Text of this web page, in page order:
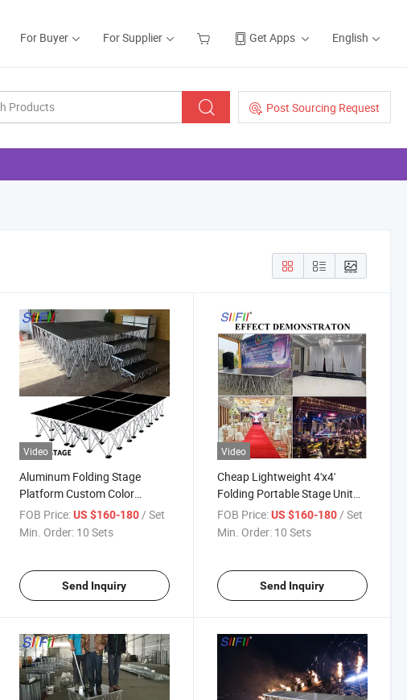
For Buyer For Supplier Get Apps English
Post Sourcing Request
Video
Aluminum Folding Stage
Platform Custom Color
Platform
FOB Price: US $160-180/ Set
Min. Order: 10 Sets
Send Inquiry
Video
Cheap Lightweight 4'x4'
Folding Portable Stage Unit
Outdoor Event Collapsible
Stage
FOB Price: US $160-180/ Set
Min. Order: 10 Sets
Send Inquiry